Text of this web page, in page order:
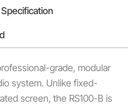
grade, modular
system. Unlike fixed-
screen, the RS100-B is